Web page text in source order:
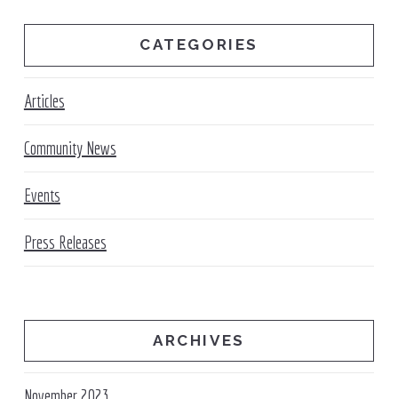
CATEGORIES
Articles
Community News
Events
Press Releases
ARCHIVES